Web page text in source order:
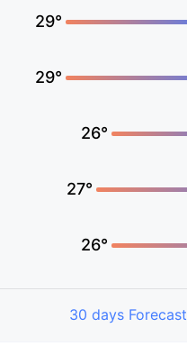
29°
29°
26°
27°
26°
30 days Forecast